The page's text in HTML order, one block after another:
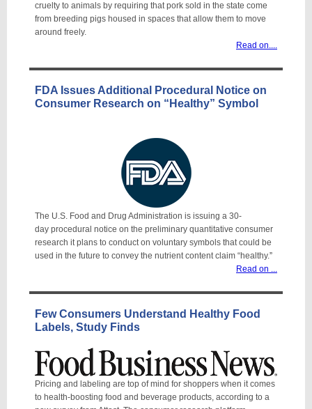
cruelty to animals by requiring that pork sold in the state come
from breeding pigs housed in spaces that allow them to move
around freely.
Read on....
FDA Issues Additional Procedural Notice on
Consumer Research on “Healthy” Symbol
The U.S. Food and Drug Administration is issuing a 30-
day procedural notice on the preliminary quantitative consumer
research it plans to conduct on voluntary symbols that could be
used in the future to convey the nutrient content claim “healthy.”
Read on ...
Few Consumers Understand Healthy Food
Labels, Study Finds
Pricing and labeling are top of mind for shoppers when it comes
to health-boosting food and beverage products, according to a